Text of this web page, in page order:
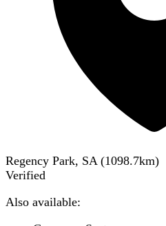
Regency Park, SA (1098.7km)
Verified
Also available: